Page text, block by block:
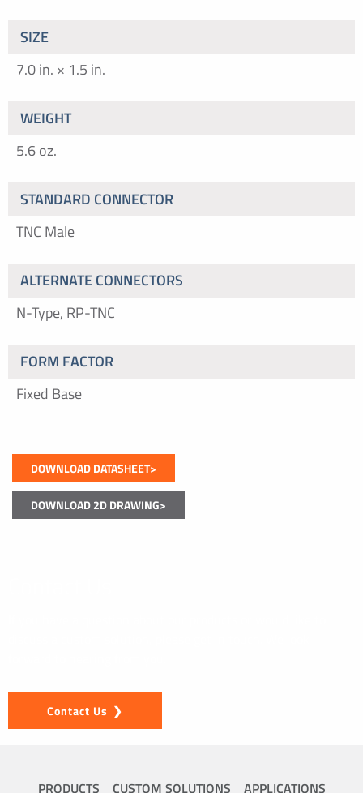
SIZE
7.0 in. × 1.5 in.
WEIGHT
5.6 oz.
STANDARD CONNECTOR
TNC Male
ALTERNATE CONNECTORS
N-Type, RP-TNC
FORM FACTOR
Fixed Base
DOWNLOAD DATASHEET>
DOWNLOAD 2D DRAWING>
Contact Us
PRODUCTS CUSTOM SOLUTIONS APPLICATIONS